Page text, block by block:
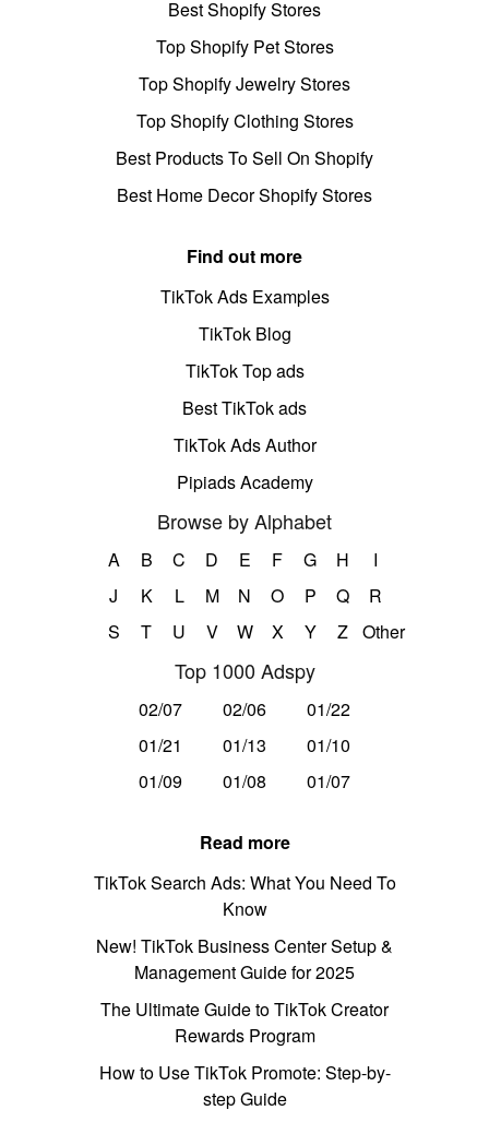
Best Shopify Stores
Top Shopify Pet Stores
Top Shopify Jewelry Stores
Top Shopify Clothing Stores
Best Products To Sell On Shopify
Best Home Decor Shopify Stores
Find out more
TikTok Ads Examples
TikTok Blog
TikTok Top ads
Best TikTok ads
TikTok Ads Author
Pipiads Academy
Browse by Alphabet
A B C D E F G H
I
J
K L M N O P Q
R
S
T U V W X Y Z Other
Top 1000 Adspy
02/07 02/06
01/22
01/21
01/13
01/10
01/09
01/08 01/07
Read more
TikTok Search Ads: What You Need To
Know
New! TikTok Business Center Setup &
Management Guide for 2025
The Ultimate Guide to TikTok Creator
Rewards Program
How to Use TikTok Promote: Step-by-
step Guide